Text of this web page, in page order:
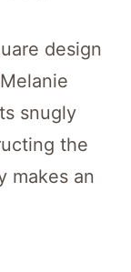
design
snugly
the
makes an